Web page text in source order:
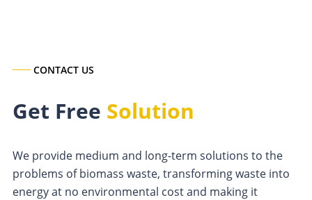
CONTACT US
Get Free Solution
We provide medium and long-term solutions to the
problems of biomass waste, transforming waste into
energy at no environmental cost and making it